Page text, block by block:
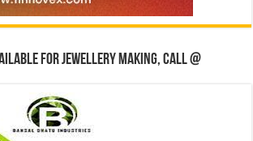
for jewellery making, Call @